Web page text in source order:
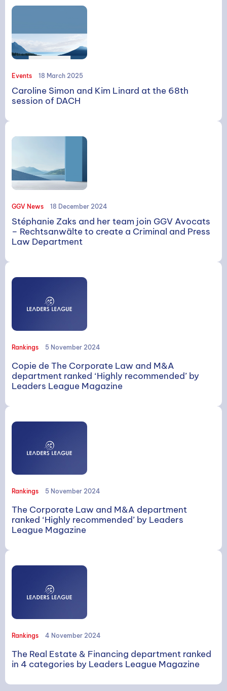
Events 18 March 2025
Caroline Simon and Kim Linard at the 68th
session of DACH
GGV News 18 December 2024
Stéphanie Zaks and her team join GGV Avocats
– Rechtsanwälte to create a Criminal and Press
Law Department
Rankings 5 November 2024
Copie de The Corporate Law and M&A
department ranked ‘Highly recommended’ by
Leaders League Magazine
Rankings 5 November 2024
The Corporate Law and M&A department
ranked ‘Highly recommended’ by Leaders
League Magazine
Rankings 4 November 2024
The Real Estate & Financing department ranked
in 4 categories by Leaders League Magazine